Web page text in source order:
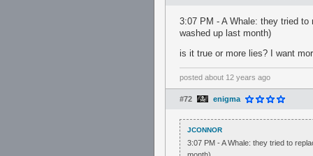
3:07 PM - A Whale: they tried
washed up last month)
is it true or more lies? I want
posted about 12 years ago
#72 enigma
JCONNOR
3:07 PM - A Whale: they tried to